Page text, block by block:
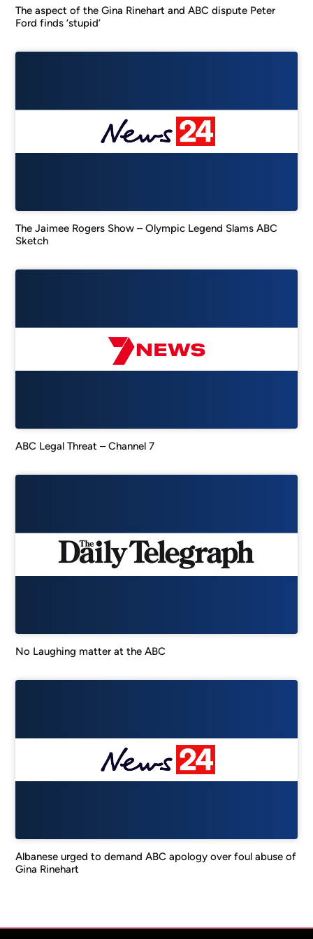
The aspect of the Gina Rinehart and ABC dispute Peter
Ford finds ‘stupid’
The Jaimee Rogers Show – Olympic Legend Slams ABC
Sketch
ABC Legal Threat – Channel 7
No Laughing matter at the ABC
Albanese urged to demand ABC apology over foul abuse of
Gina Rinehart